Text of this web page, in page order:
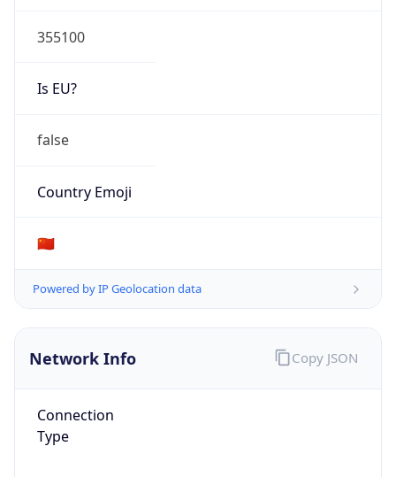
355100
Is EU?
false
Country Emoji
🇨🇳
Powered by IP Geolocation data
Network Info
Connection
Type
Copy JSON